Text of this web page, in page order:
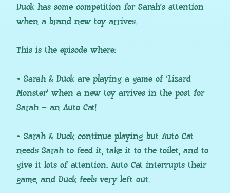
Duck has some competition for Sarah’s attention
when a brand new toy arrives.
This is the episode where:
• Sarah & Duck are playing a game of ‘Lizard
Monster’ when a new toy arrives in the post for
Sarah – an Auto Cat!
• Sarah & Duck continue playing but Auto Cat
needs Sarah to feed it, take it to the toilet, and to
give it lots of attention. Auto Cat interrupts their
game, and Duck feels very left out.